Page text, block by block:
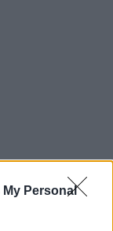
My Personal